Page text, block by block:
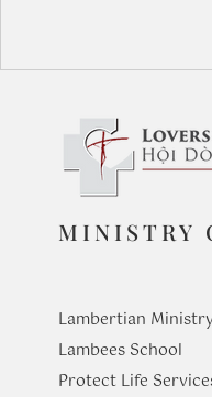
The Truth That
MINISTRY
Lambertian
Lambees School
Protect Life